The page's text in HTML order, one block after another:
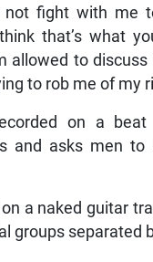
fight with me
that’s what
allowed to
to rob me of my
on a
and asks men
a naked guitar
groups separated